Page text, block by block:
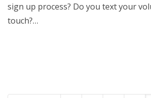
sign up process? Do you text your
touch?…